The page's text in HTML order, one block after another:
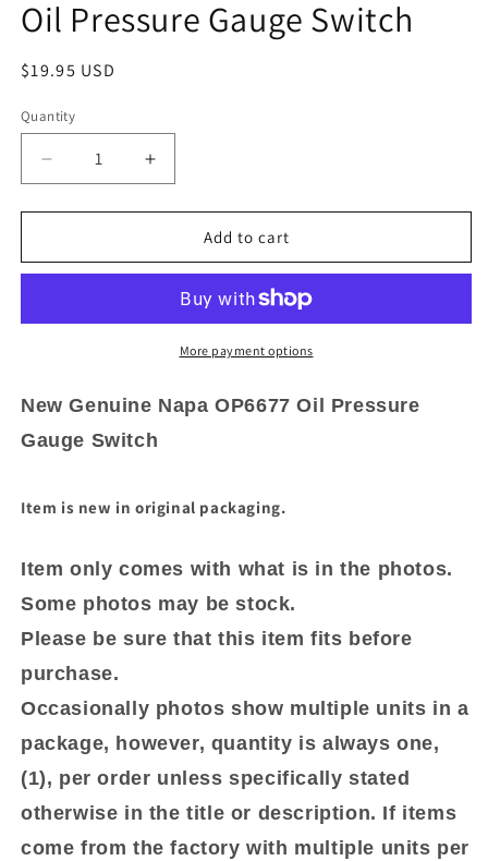
Oil Pressure Gauge Switch
Regular
$19.95 USD
Quantity
Quantity
Decrease
quantity
for
Genuine
Oil
Switch
Increase
quantity
for
Genuine
OP6677
Oil
Pressure
Switch
Add to cart
More payment options
New Genuine Napa OP6677 Oil Pressure
Gauge Switch
Item is new in original packaging.
Item only comes with what is in the photos.
Some photos may be stock.
Please be sure that this item fits before
purchase.
Occasionally photos show multiple units in a
package, however, quantity is always one,
(1), per order unless specifically stated
otherwise in the title or description. If items
come from the factory with multiple units per